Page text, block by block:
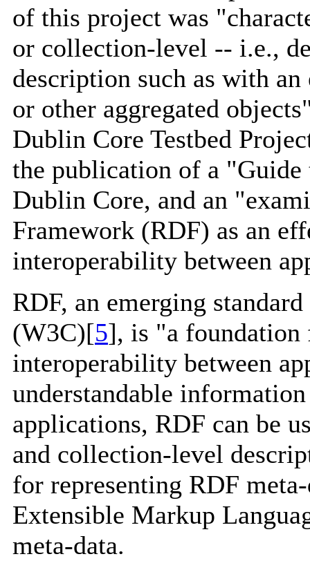
of this project was
or collection-level -- i.e.,
description such as with
or other aggregated
Dublin Core Testbed
the publication of a "Guide
Dublin Core, and an
Framework (RDF) as an
interoperability between
RDF, an emerging
(W3C)[5], is "a foundation
interoperability between
understandable
applications, RDF can be
and collection-level
for representing RDF
Extensible Markup
meta-data.